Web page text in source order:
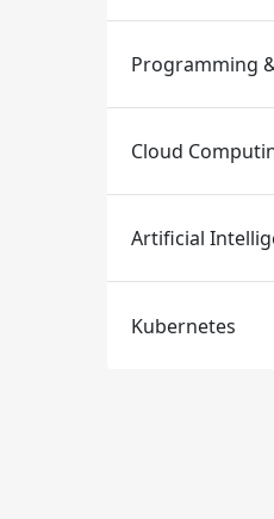
Programming
Cloud
Artificial
Kubernetes